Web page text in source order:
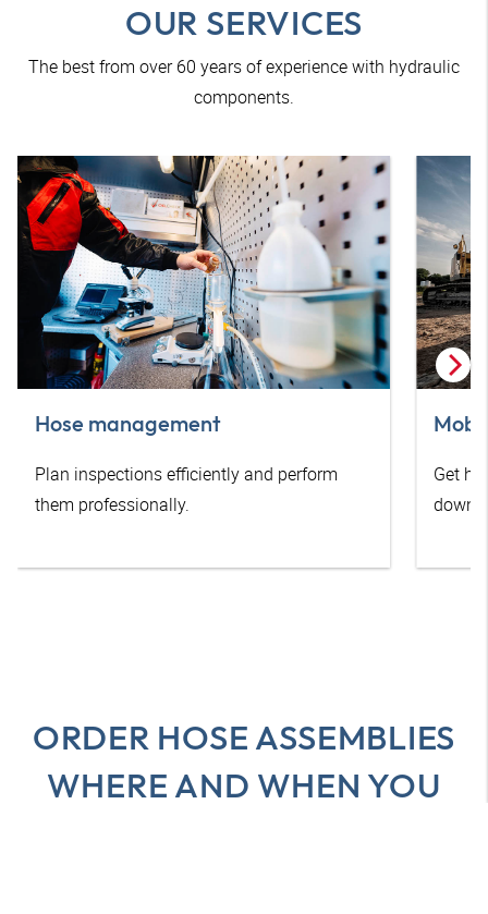
OUR SERVICES
The best from over 60 years of experience with hydraulic
components.
Hose management
Plan inspections efficiently and perform
them professionally.
Get
ORDER HOSE ASSEMBLIES
WHERE AND WHEN YOU